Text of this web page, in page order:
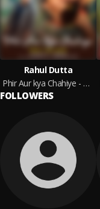
Rahul Dutta
Phir Aur kya Chahiye - Bengali Hindi Version
FOLLOWERS